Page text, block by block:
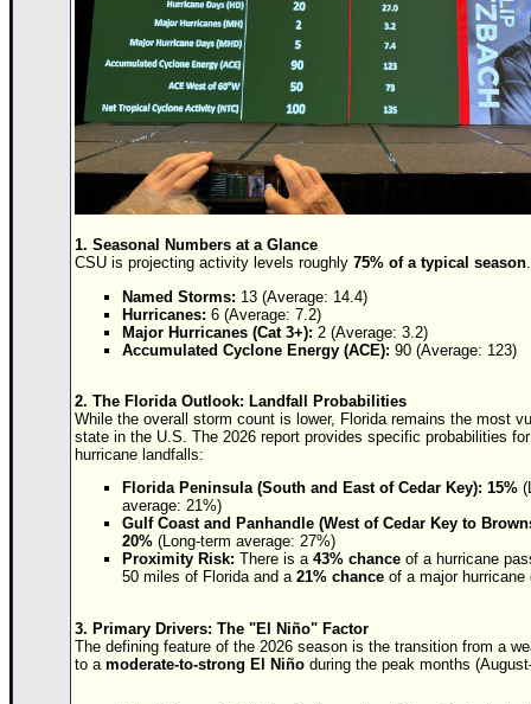
Donations & Thanks
STORM DATA
Maps & Coordinates
Image Recordings
Forecast Models
More Recon
Hurricane Radar
General Info
Site Links
Site Usage Tips
Text WX Data
About CFHC
Mobile Site
1. Seasonal Numbers at a Glance
CSU is projecting activity levels roughly 75% of a typical season.
Named Storms: 13 (Average: 14.4)
Hurricanes: 6 (Average: 7.2)
Major Hurricanes (Cat 3+): 2 (Average: 3.2)
Accumulated Cyclone Energy (ACE): 90 (Average: 123)
2. The Florida Outlook: Landfall Probabilities
While the overall storm count is lower, Florida remains the most
state in the U.S. The 2026 report provides specific probabilities
hurricane landfalls:
Florida Peninsula (South and East of Cedar Key): 15%
average: 21%)
Gulf Coast and Panhandle (West of Cedar Key to
20% (Long-term average: 27%)
Proximity Risk: There is a 43% chance of a hurricane
50 miles of Florida and a 21% chance of a major hurricane
3. Primary Drivers: The "El Niño" Factor
The defining feature of the 2026 season is the transition from a
to a moderate-to-strong El Niño during the peak months